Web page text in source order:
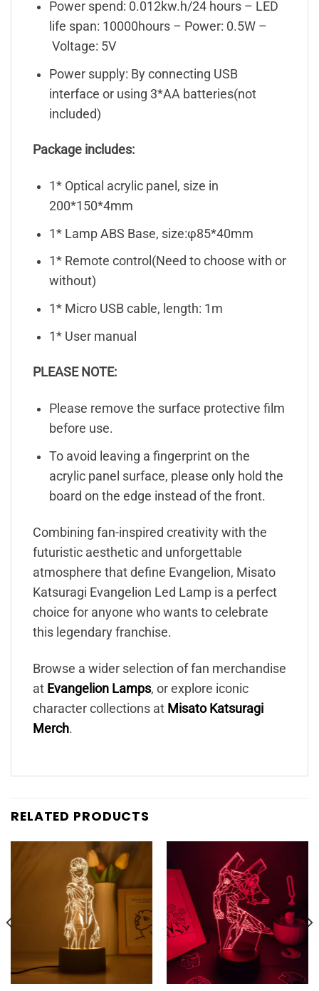
Power spend: 0.012kw.h/24 hours – LED
life span: 10000hours – Power: 0.5W –
Voltage: 5V
Power supply: By connecting USB
interface or using 3*AA batteries(not
included)
Package includes:
1* Optical acrylic panel, size in
200*150*4mm
1* Lamp ABS Base, size:φ85*40mm
1* Remote control(Need to choose with or
without)
1* Micro USB cable, length: 1m
1* User manual
PLEASE NOTE:
Please remove the surface protective film
before use.
To avoid leaving a fingerprint on the
acrylic panel surface, please only hold the
board on the edge instead of the front.
Combining fan-inspired creativity with the
futuristic aesthetic and unforgettable
atmosphere that define Evangelion, Misato
Katsuragi Evangelion Led Lamp is a perfect
choice for anyone who wants to celebrate
this legendary franchise.
Browse a wider selection of fan merchandise
at Evangelion Lamps, or explore iconic
character collections at Misato Katsuragi
Merch.
RELATED PRODUCTS